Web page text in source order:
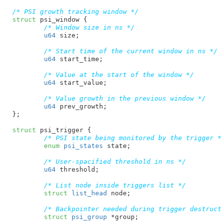
/* PSI growth tracking window */
struct psi_window {
/* Window size in ns */
u64 size ;
/* Start time of the current window in ns */
u64 start_time ;
/* Value at the start of the window */
u64 start_value ;
/* Value growth in the previous window */
u64 prev_growth ;
} ;
struct psi_trigger {
/* PSI state being monitored by the trigger
enum psi_states state ;
/* User-spacified threshold in ns */
u64 threshold ;
/* List node inside triggers list */
struct list_head node ;
/* Backpointer needed during trigger
struct psi_group *group ;